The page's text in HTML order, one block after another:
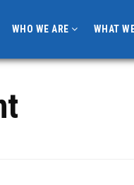
WHO WE ARE WHAT